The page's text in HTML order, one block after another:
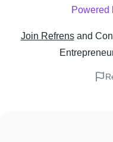
Powered
Join Refrens and